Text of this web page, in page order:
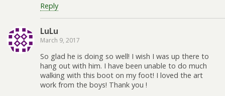
Reply
LuLu
March 9, 2017
So glad he is doing so well! I wish I was up there to
hang out with him. I have been unable to do much
walking with this boot on my foot! I loved the art
work from the boys! Thank you !